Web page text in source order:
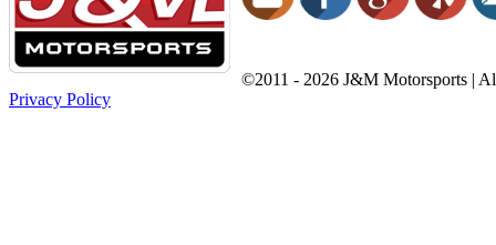
©2011 - 2026 J&M Motorsports |
Privacy Policy